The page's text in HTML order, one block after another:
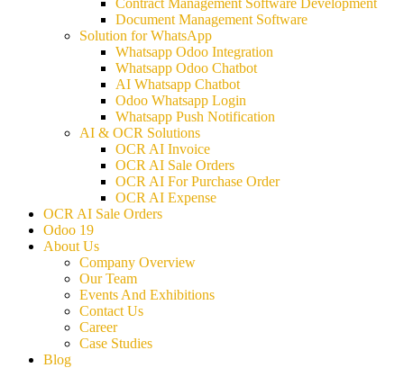
Contract Management Software Development
Document Management Software
Solution for WhatsApp
Whatsapp Odoo Integration
Whatsapp Odoo Chatbot
AI Whatsapp Chatbot
Odoo Whatsapp Login
Whatsapp Push Notification
AI & OCR Solutions
OCR AI Invoice
OCR AI Sale Orders
OCR AI For Purchase Order
OCR AI Expense
OCR AI Sale Orders
Odoo 19
About Us
Company Overview
Our Team
Events And Exhibitions
Contact Us
Career
Case Studies
Blog